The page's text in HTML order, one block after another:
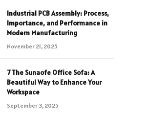
Industrial PCB Assembly: Process,
Importance, and Performance in
Modern Manufacturing
November 21, 2025
7 The Sunaofe Office Sofa: A
Beautiful Way to Enhance Your
Workspace
September 3, 2025